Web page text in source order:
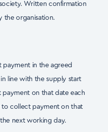
Written confirmation
the organisation.
payment in the agreed
line with the supply start
on that date each
to collect payment on that
next working day.